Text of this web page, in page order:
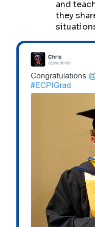
and
they